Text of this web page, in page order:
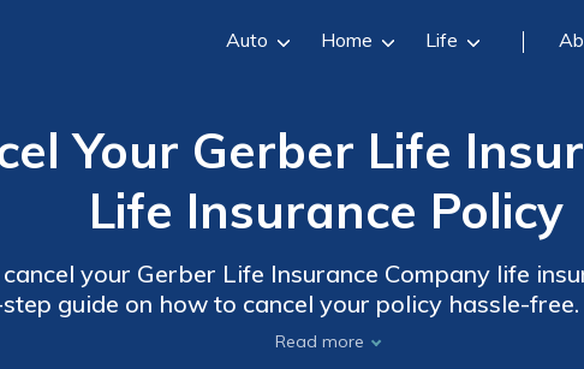
Auto Home Life
Your Gerber Life
Life Insurance Policy
your Gerber Life Insurance Company life
guide on how to cancel your policy hassle-
ensure a smooth cancellation experience.
Read more